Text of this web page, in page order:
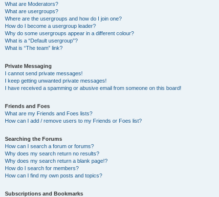
What are Moderators?
What are usergroups?
Where are the usergroups and how do I join one?
How do I become a usergroup leader?
Why do some usergroups appear in a different colour?
What is a “Default usergroup”?
What is “The team” link?
Private Messaging
I cannot send private messages!
I keep getting unwanted private messages!
I have received a spamming or abusive email from someone on this board!
Friends and Foes
What are my Friends and Foes lists?
How can I add / remove users to my Friends or Foes list?
Searching the Forums
How can I search a forum or forums?
Why does my search return no results?
Why does my search return a blank page!?
How do I search for members?
How can I find my own posts and topics?
Subscriptions and Bookmarks